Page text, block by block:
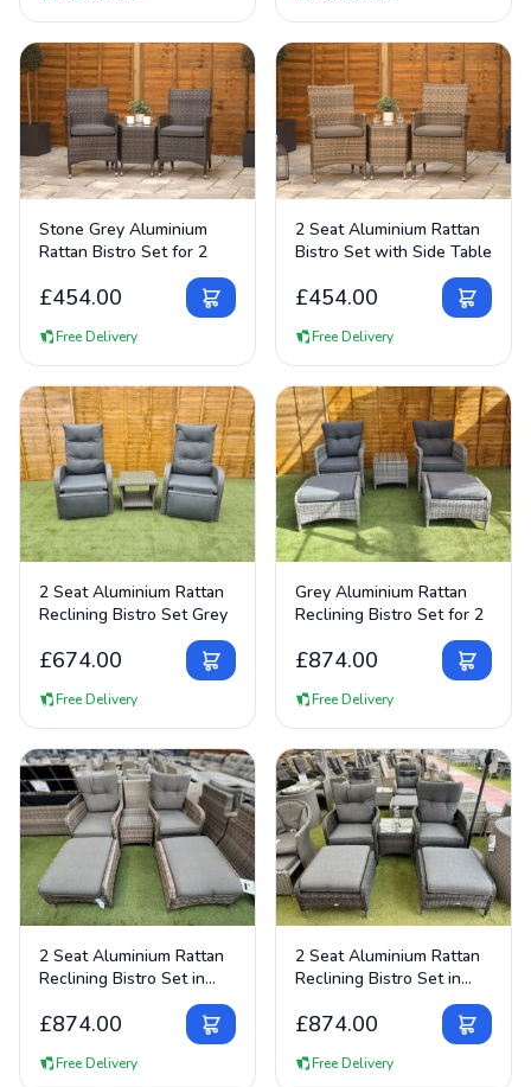
View Details
Stone Grey Aluminium
Rattan Bistro Set for 2
£454.00
Free Delivery
View Details
2 Seat Aluminium Rattan
Bistro Set with Side Table
£454.00
Free Delivery
View Details
2 Seat Aluminium Rattan
Reclining Bistro Set Grey
£674.00
Free Delivery
View Details
Grey Aluminium Rattan
Reclining Bistro Set for 2
£874.00
Free Delivery
View Details
2 Seat Aluminium Rattan
Reclining Bistro Set in
£874.00
Free Delivery
View Details
2 Seat Aluminium Rattan
Reclining Bistro Set in
£874.00
Free Delivery